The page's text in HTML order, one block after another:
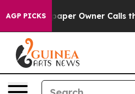
AGP PICKS
Owner Calls the People